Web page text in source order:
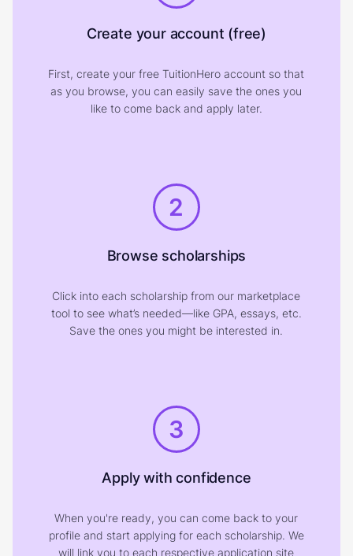
Create your account (free)
First, create your free TuitionHero account so that
as you browse, you can easily save the ones you
like to come back and apply later.
2
Browse scholarships
Click into each scholarship from our marketplace
tool to see what’s needed—like GPA, essays, etc.
Save the ones you might be interested in.
3
Apply with confidence
When you're ready, you can come back to your
profile and start applying for each scholarship. We
will link you to each respective application site